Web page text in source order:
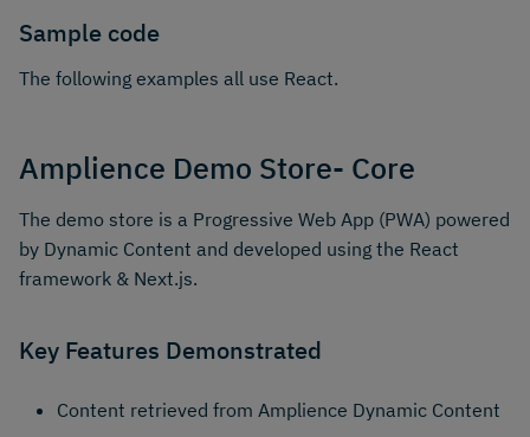
Sample code
The following examples all use React.
Amplience Demo Store- Core
The demo store is a Progressive Web App (PWA) powered
by Dynamic Content and developed using the React
framework & Next.js.
Key Features Demonstrated
Content retrieved from Amplience Dynamic Content